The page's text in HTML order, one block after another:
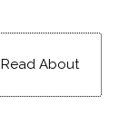
Read About